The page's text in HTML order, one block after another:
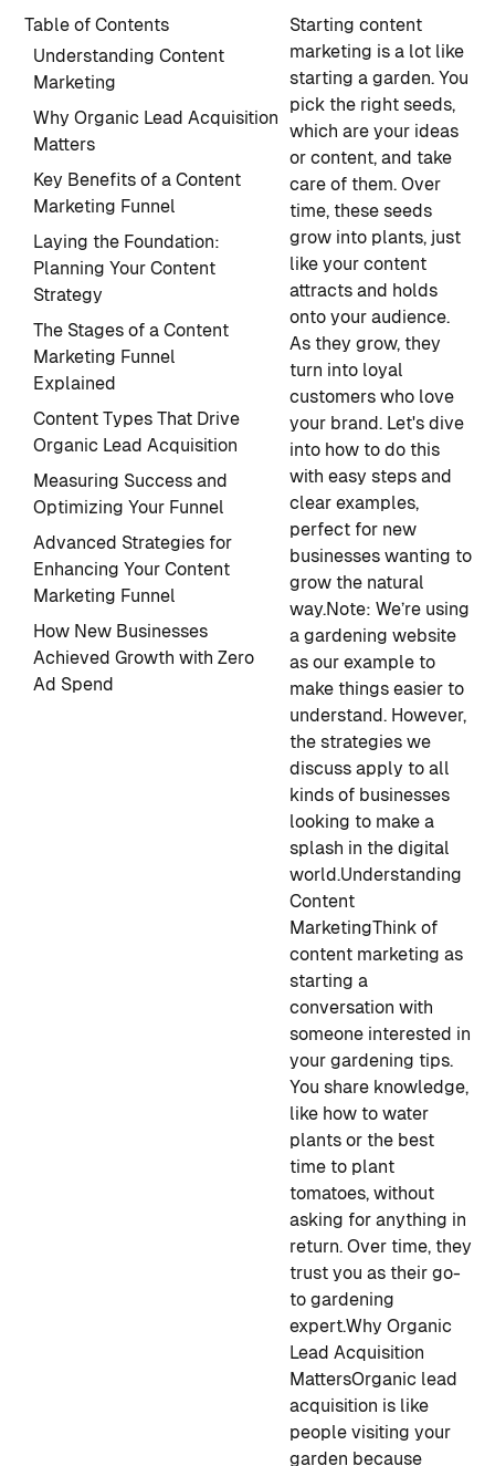
Table of Contents
Understanding Content
Marketing
Why Organic Lead Acquisition
Matters
Key Benefits of a Content
Marketing Funnel
Laying the Foundation:
Planning Your Content
Strategy
The Stages of a Content
Marketing Funnel
Explained
Content Types That Drive
Organic Lead Acquisition
Measuring Success and
Optimizing Your Funnel
Advanced Strategies for
Enhancing Your Content
Marketing Funnel
How New Businesses
Achieved Growth with Zero
Ad Spend
Starting content
marketing is a lot like
starting a garden. You
pick the right seeds,
which are your ideas
or content, and take
care of them. Over
time, these seeds
grow into plants, just
like your content
attracts and holds
onto your audience.
As they grow, they
turn into loyal
customers who love
your brand. Let's dive
into how to do this
with easy steps and
clear examples,
perfect for new
businesses wanting to
grow the natural
way.Note: We’re using
a gardening website
as our example to
make things easier to
understand. However,
the strategies we
discuss apply to all
kinds of businesses
looking to make a
splash in the digital
world.Understanding
Content
MarketingThink of
content marketing as
starting a
conversation with
someone interested in
your gardening tips.
You share knowledge,
like how to water
plants or the best
time to plant
tomatoes, without
asking for anything in
return. Over time, they
trust you as their go-
to gardening
expert.Why Organic
Lead Acquisition
MattersOrganic lead
acquisition is like
people visiting your
garden because